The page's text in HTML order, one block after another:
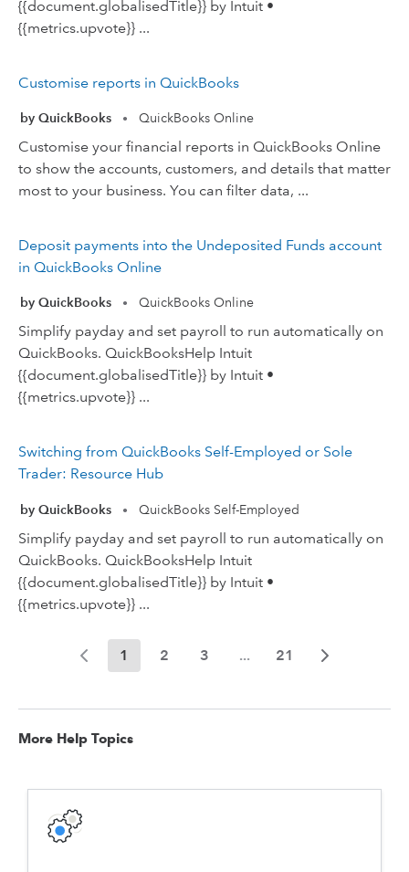
{{document.globalisedTitle}} by Intuit •
{{metrics.upvote}} ...
Customise reports in QuickBooks
by QuickBooks • QuickBooks Online
Customise your financial reports in QuickBooks Online
to show the accounts, customers, and details that matter
most to your business. You can filter data, ...
Deposit payments into the Undeposited Funds account
in QuickBooks Online
by QuickBooks • QuickBooks Online
Simplify payday and set payroll to run automatically on
QuickBooks. QuickBooksHelp Intuit
{{document.globalisedTitle}} by Intuit •
{{metrics.upvote}} ...
Switching from QuickBooks Self-Employed or Sole
Trader: Resource Hub
by QuickBooks • QuickBooks Self-Employed
Simplify payday and set payroll to run automatically on
QuickBooks. QuickBooksHelp Intuit
{{document.globalisedTitle}} by Intuit •
{{metrics.upvote}} ...
1 2 3 ... 21
More Help Topics